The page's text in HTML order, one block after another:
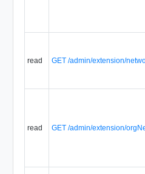
read GET /admin/extension/
read GET /admin/extension/